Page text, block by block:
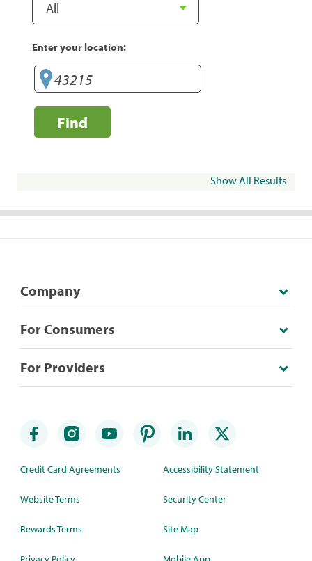
Enter your location:
Find
Show All Results
Company
For Consumers
For Providers
Credit Card Agreements
Website Terms
Rewards Terms
Accessibility Statement
Security Center
Site Map